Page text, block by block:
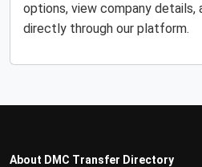
options, view company details,
directly through our platform.
About DMC Transfer Directory